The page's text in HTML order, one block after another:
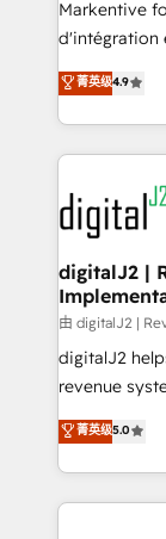
you don't
6,500+
Partner of the Year 💥 Trusted
learn more!
Markentive
d'intégration
North
marketing
webdesign. Markentive is both a consulting firm, a
digital
experts in
CRM and
customers).
菁英级4.9
digitalJ2 |
由 digitalJ2 |
digitalJ2
revenue
growth. As a triple-accredited HubSpot Solutions
Partner, we
planning
the
菁英级5.0